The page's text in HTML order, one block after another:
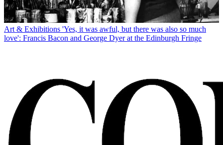
Art & Exhibitions 'Yes, it was awful, but there was also so much
love': Francis Bacon and George Dyer at the Edinburgh Fringe